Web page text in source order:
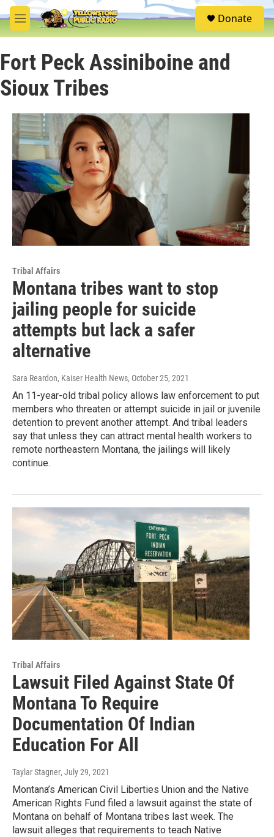
Skip to main content
M
e
u
S
e
Donate
Fort Peck Assiniboine and
Sioux Tribes
Tribal Affairs
Montana tribes want to stop
jailing people for suicide
attempts but lack a safer
alternative
Sara Reardon, Kaiser Health News, October 25, 2021
An 11-year-old tribal policy allows law enforcement to put
members who threaten or attempt suicide in jail or juvenile
detention to prevent another attempt. And tribal leaders
say that unless they can attract mental health workers to
remote northeastern Montana, the jailings will likely
continue.
Tribal Affairs
Lawsuit Filed Against State Of
Montana To Require
Documentation Of Indian
Education For All
Taylar Stagner, July 29, 2021
Montana’s American Civil Liberties Union and the Native
American Rights Fund filed a lawsuit against the state of
Montana on behalf of Montana tribes last week. The
lawsuit alleges that requirements to teach Native